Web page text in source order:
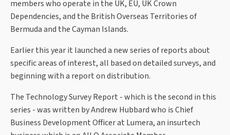
members who operate in the UK, EU, UK Crown
Dependencies, and the British Overseas Territories of
Bermuda and the Cayman Islands.
Earlier this year it launched a new series of reports about
specific areas of interest, all based on detailed surveys, and
beginning with a report on distribution.
The Technology Survey Report - which is the second in this
series - was written by Andrew Hubbard who is Chief
Business Development Officer at Lumera, an insurtech